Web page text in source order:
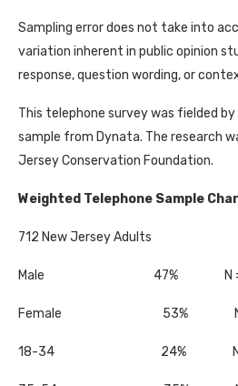
Sampling error does not take into
variation inherent in public opinion
response, question wording, or
This telephone survey was fielded by
sample from Dynata. The research
Jersey Conservation Foundation.
Weighted Telephone Sample
712 New Jersey Adults
Male 47% N =
Female 53% N =
18-34 24% N =